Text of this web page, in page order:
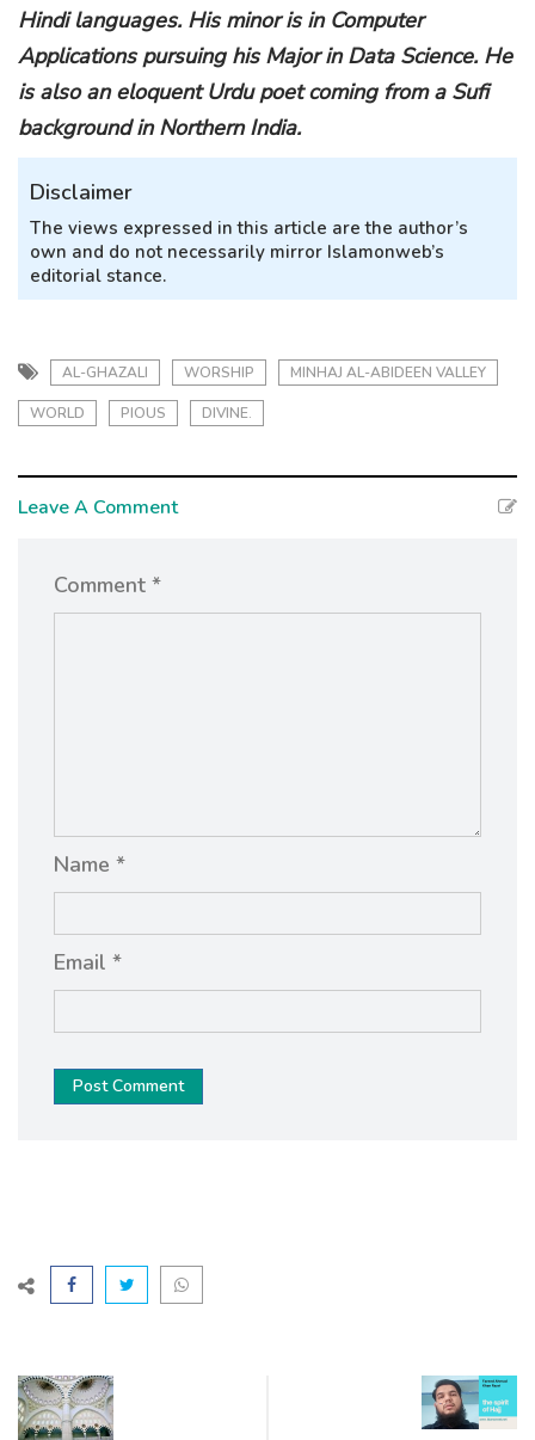
Hindi languages. His minor is in Computer
Applications pursuing his Major in Data Science. He
is also an eloquent Urdu poet coming from a Sufi
background in Northern India.
Disclaimer
The views expressed in this article are the author’s
own and do not necessarily mirror Islamonweb’s
editorial stance.
AL-GHAZALI WORSHIP MINHAJ AL-ABIDEEN VALLEY
WORLD PIOUS DIVINE.
Leave A Comment
Comment *
Name *
Email *
Post Comment